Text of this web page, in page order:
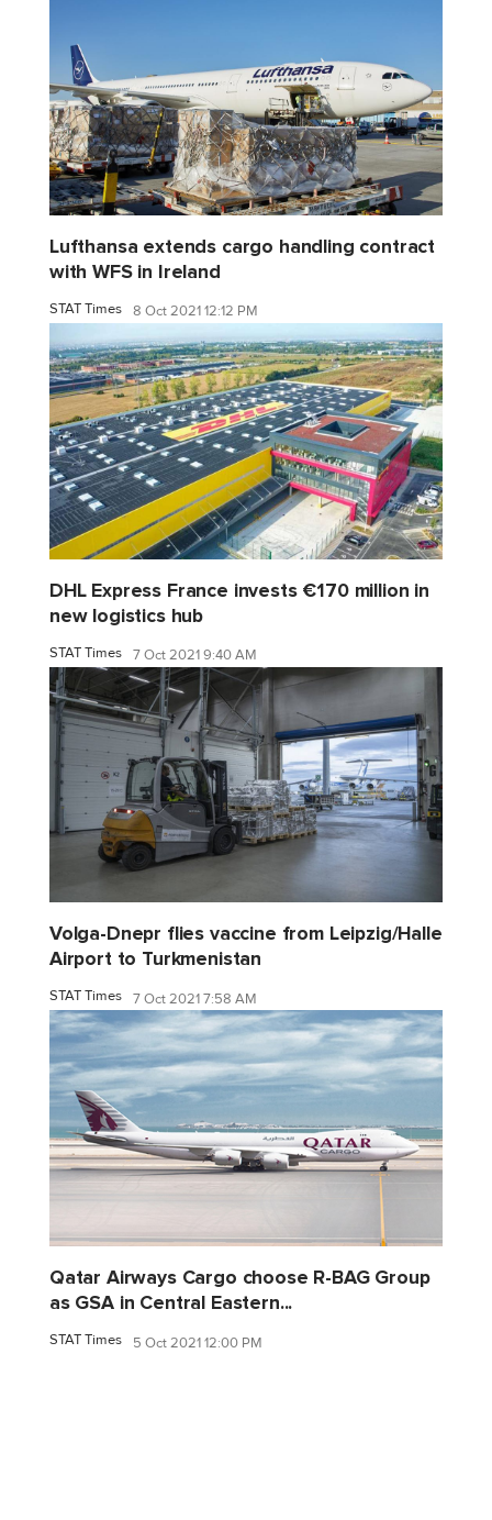
Lufthansa extends cargo handling contract
with WFS in Ireland
STAT Times 8 Oct 2021 12:12 PM
DHL Express France invests €170 million in
new logistics hub
STAT Times 7 Oct 2021 9:40 AM
Volga-Dnepr flies vaccine from Leipzig/Halle
Airport to Turkmenistan
STAT Times 7 Oct 2021 7:58 AM
Qatar Airways Cargo choose R-BAG Group
as GSA in Central Eastern...
STAT Times 5 Oct 2021 12:00 PM